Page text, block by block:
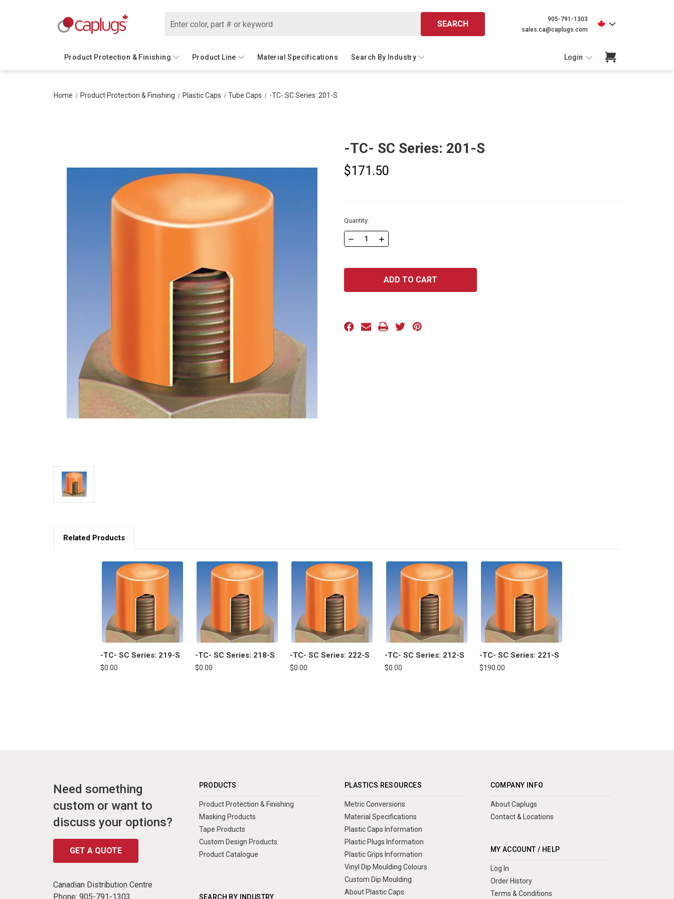
SEARCH
905-791-1303
sales.ca@caplugs.com
Product Protection & Finishing Product Line Material Specifications Search By Industry Login
Home Product Protection & Finishing Plastic Caps Tube Caps -TC- SC Series: 201-S
-TC- SC Series: 201-S
$171.50
Current
Stock:
Quantity:
DECREASE
201-
S
INCREASE
201-
S
Related Products
-TC- SC Series: 219-S
$0.00
-TC- SC Series: 218-S
$0.00
-TC- SC Series: 222-S
$0.00
-TC- SC Series: 212-S
$0.00
-TC- SC Series: 221-S
$190.00
Need something
custom or want to
discuss your options?
GET A QUOTE
Canadian Distribution Centre
Phone: 905-791-1303
PRODUCTS
Product Protection & Finishing
Masking Products
Tape Products
Custom Design Products
Product Catalogue
SEARCH BY INDUSTRY
PLASTICS RESOURCES
Metric Conversions
Material Specifications
Plastic Caps Information
Plastic Plugs Information
Plastic Grips Information
Vinyl Dip Moulding Colours
Custom Dip Moulding
About Plastic Caps
COMPANY INFO
About Caplugs
Contact & Locations
MY ACCOUNT / HELP
Log In
Order History
Terms & Conditions